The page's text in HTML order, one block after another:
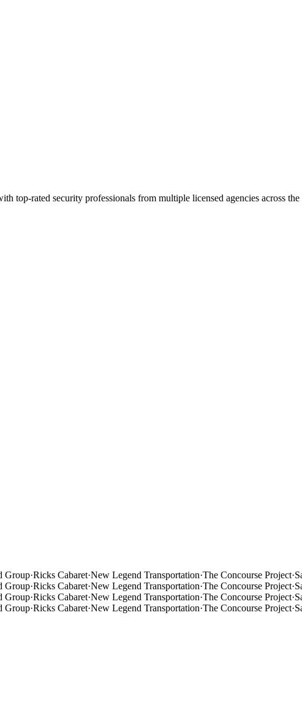
top-rated security professionals from multiple licensed agencies across
Group·Ricks Cabaret·New Legend Transportation·The Concourse Project·
Group·Ricks Cabaret·New Legend Transportation·The Concourse Project·
Group·Ricks Cabaret·New Legend Transportation·The Concourse Project·
Group·Ricks Cabaret·New Legend Transportation·The Concourse Project·